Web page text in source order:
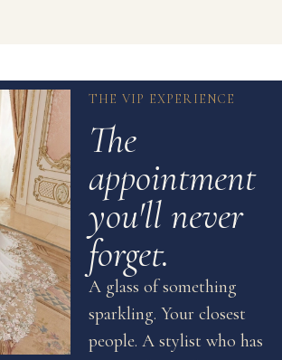
THE VIP EXPERIENCE
The
appointment
you'll never
forget.
A glass of something
sparkling. Your closest
people. A stylist who has